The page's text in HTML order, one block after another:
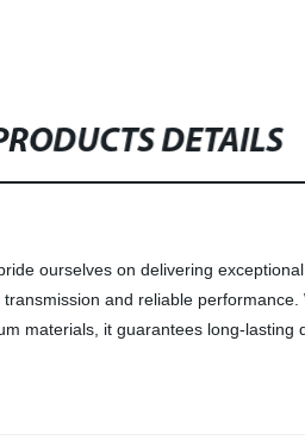
DETAILS
ourselves on delivering
and reliable
materials, it guarantees long-